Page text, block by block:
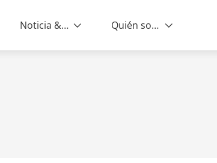
Noticia & Eventos Quién somos